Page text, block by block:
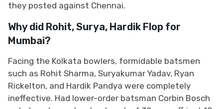
they posted against Chennai.
Why did Rohit, Surya, Hardik Flop for
Mumbai?
Facing the Kolkata bowlers, formidable batsmen
such as Rohit Sharma, Suryakumar Yadav, Ryan
Rickelton, and Hardik Pandya were completely
ineffective. Had lower-order batsman Corbin Bosch